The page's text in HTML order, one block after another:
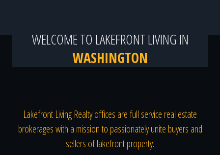
WELCOME TO LAKEFRONT LIVING IN
WASHINGTON
Lakefront Living Realty offices are full service real estate
brokerages with a mission to passionately unite buyers and
sellers of lakefront property.